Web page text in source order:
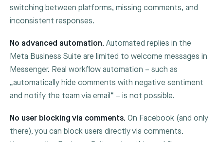
switching between platforms, missing comments, and
inconsistent responses.
No advanced automation. Automated replies in the
Meta Business Suite are limited to welcome messages in
Messenger. Real workflow automation – such as
„automatically hide comments with negative sentiment
and notify the team via email“ – is not possible.
No user blocking via comments. On Facebook (and only
there), you can block users directly via comments.